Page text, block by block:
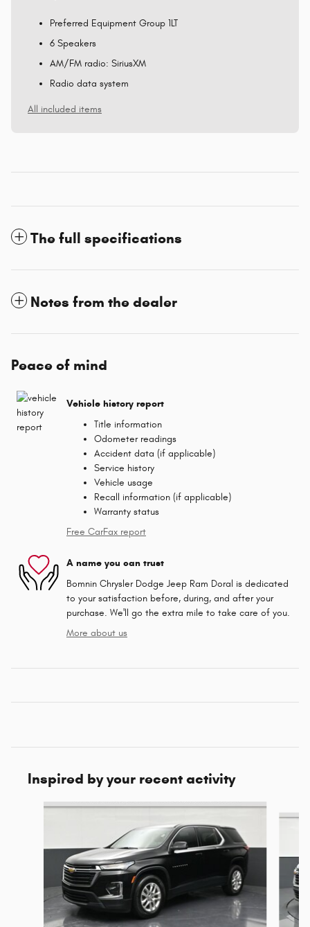
Preferred Equipment Group 1LT
6 Speakers
AM/FM radio: SiriusXM
Radio data system
All included items
The full specifications
Notes from the dealer
Peace of mind
Vehicle history report
Title information
Odometer readings
Accident data (if applicable)
Service history
Vehicle usage
Recall information (if applicable)
Warranty status
Free CarFax report
A name you can trust
Bomnin Chrysler Dodge Jeep Ram Doral is dedicated
to your satisfaction before, during, and after your
purchase. We'll go the extra mile to take care of you.
More about us
Inspired by your recent activity
Slide 1 of 6